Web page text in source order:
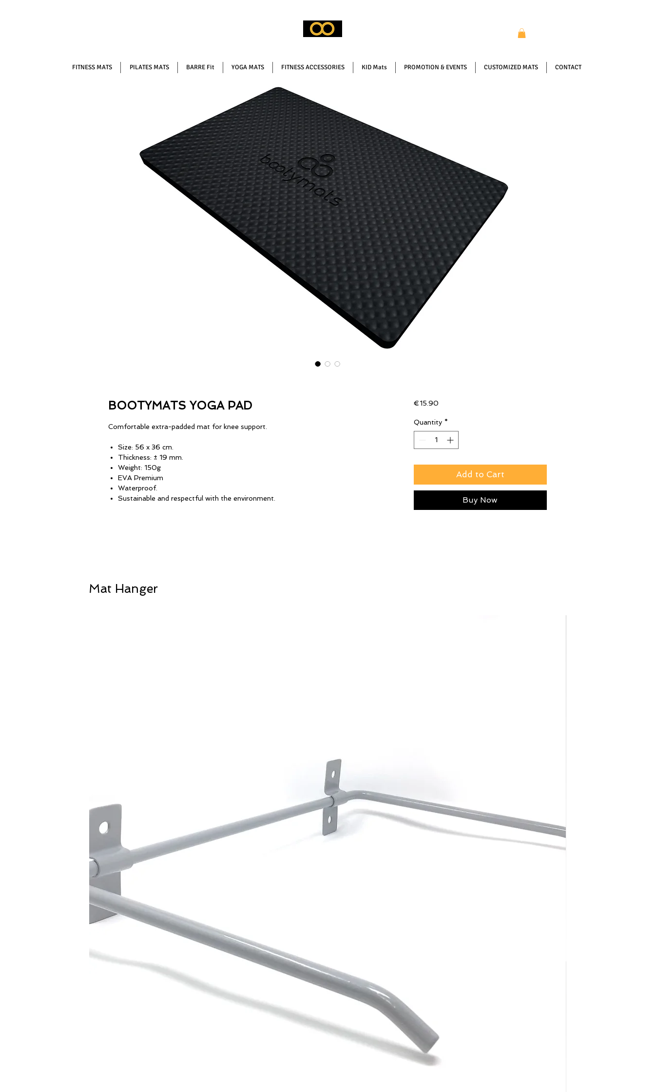
FITNESS MATS PILATES MATS BARRE Fit YOGA MATS FITNESS ACCESSORIES KID Mats PROMOTION & EVENTS CUSTOMIZED MATS CONTACT
BOOTYMATS YOGA PAD
Comfortable extra-padded mat for knee support.
Size: 56 x 36 cm.
Thickness: ± 19 mm.
Weight: 150g
EVA Premium
Waterproof.
Sustainable and respectful with the environment.
€15.90Price
Quantity *
Add to Cart
Buy Now
Mat Hanger